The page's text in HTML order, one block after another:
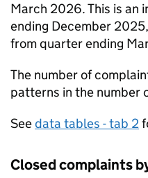
March 2026. This is an
ending December
from quarter ending
The number of
patterns in the number
Seedata tables - tab 2
Closed complaints